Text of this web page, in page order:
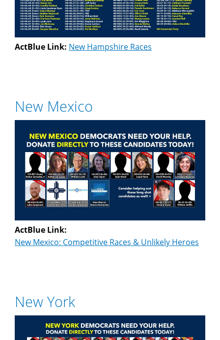
ActBlue Link: New Hampshire Races
New Mexico
ActBlue Link:
New Mexico: Competitive Races & Unlikely Heroes
New York